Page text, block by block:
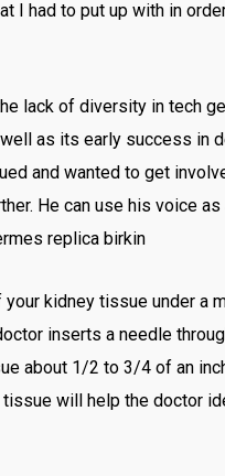
I had to put up with in
lack of diversity in tech
as its early success in
and wanted to get
He can use his voice
replica birkin
kidney tissue under a
inserts a needle
about 1/2 to 3/4 of an
will help the doctor